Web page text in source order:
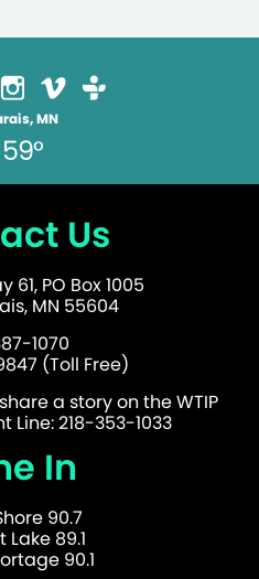
MN
59°
Us
61, PO Box 1005
MN 55604
1070
(Toll Free)
a story on the WTIP
Line: 218-353-1033
In
90.7
Lake 89.1
90.1